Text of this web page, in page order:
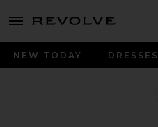
menu - shows more content
NEW TODAY DRESSES